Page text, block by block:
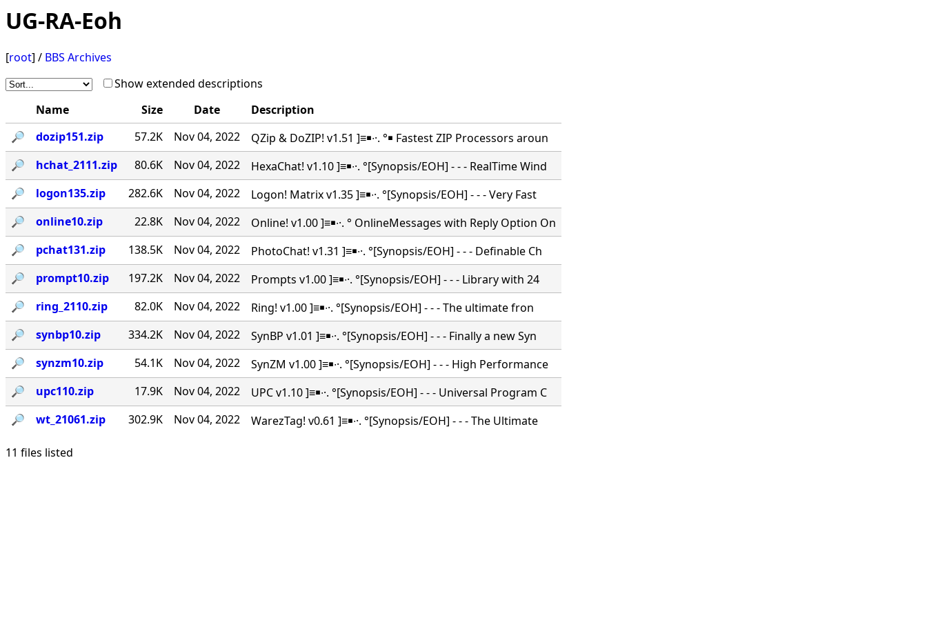
UG-RA-Eoh
[root] / BBS Archives
Show extended descriptions
Name
Size Date
Description
🔎︎
dozip151.zip 57.2K Nov 04, 2022
QZip & DoZIP! v1.51 ]≡￭∙·. °￭ Fastest ZIP Processors aroun
🔎︎
hchat_2111.zip 80.6K Nov 04, 2022
HexaChat! v1.10 ]≡￭∙·. °[Synopsis/EOH] - - - RealTime Wind
🔎︎
logon135.zip 282.6K Nov 04, 2022
Logon! Matrix v1.35 ]≡￭∙·. °[Synopsis/EOH] - - - Very Fast
🔎︎
online10.zip 22.8K Nov 04, 2022
Online! v1.00 ]≡￭∙·. ° OnlineMessages with Reply Option On
🔎︎
pchat131.zip 138.5K Nov 04, 2022
PhotoChat! v1.31 ]≡￭∙·. °[Synopsis/EOH] - - - Definable Ch
🔎︎
prompt10.zip 197.2K Nov 04, 2022
Prompts v1.00 ]≡￭∙·. °[Synopsis/EOH] - - - Library with 24
🔎︎
ring_2110.zip 82.0K Nov 04, 2022
Ring! v1.00 ]≡￭∙·. °[Synopsis/EOH] - - - The ultimate fron
🔎︎
synbp10.zip 334.2K Nov 04, 2022
SynBP v1.01 ]≡￭∙·. °[Synopsis/EOH] - - - Finally a new Syn
🔎︎
synzm10.zip 54.1K Nov 04, 2022
SynZM v1.00 ]≡￭∙·. °[Synopsis/EOH] - - - High Performance
🔎︎
upc110.zip 17.9K Nov 04, 2022
UPC v1.10 ]≡￭∙·. °[Synopsis/EOH] - - - Universal Program C
🔎︎
wt_21061.zip 302.9K Nov 04, 2022 WarezTag! v0.61 ]≡￭∙·. °[Synopsis/EOH] - - - The Ultimate
11 files listed